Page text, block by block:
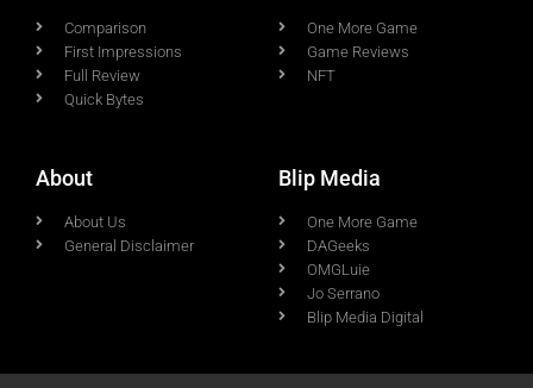
Comparison
First Impressions
Full Review
Quick Bytes
One More Game
Game Reviews
NFT
About
About Us
General Disclaimer
Blip Media
One More Game
DAGeeks
OMGLuie
Jo Serrano
Blip Media Digital